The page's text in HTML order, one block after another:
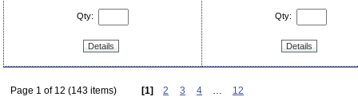
Qty:
Details
Qty:
Details
Page 1 of 12 (143 items) [1] 2 3 4 … 12